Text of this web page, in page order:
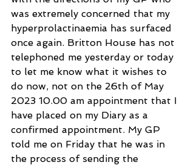
was extremely concerned that my
hyperprolactinaemia has surfaced
once again. Britton House has not
telephoned me yesterday or today
to let me know what it wishes to
do now, not on the 26th of May
2023 10.00 am appointment that I
have placed on my Diary as a
confirmed appointment. My GP
told me on Friday that he was in
the process of sending the